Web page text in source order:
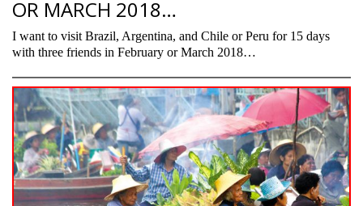
OR MARCH 2018…
I want to visit Brazil, Argentina, and Chile or Peru for 15 days
with three friends in February or March 2018…